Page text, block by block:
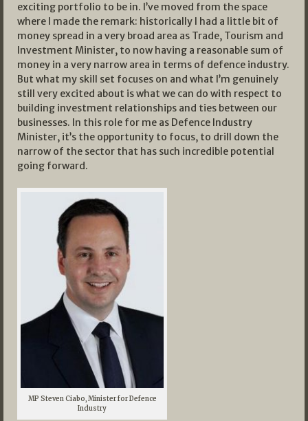
exciting portfolio to be in. I’ve moved from the space
where I made the remark: historically I had a little bit of
money spread in a very broad area as Trade, Tourism and
Investment Minister, to now having a reasonable sum of
money in a very narrow area in terms of defence industry.
But what my skill set focuses on and what I’m genuinely
still very excited about is what we can do with respect to
building investment relationships and ties between our
businesses. In this role for me as Defence Industry
Minister, it’s the opportunity to focus, to drill down the
narrow of the sector that has such incredible potential
going forward.
MP Steven Ciabo, Minister for Defence
Industry